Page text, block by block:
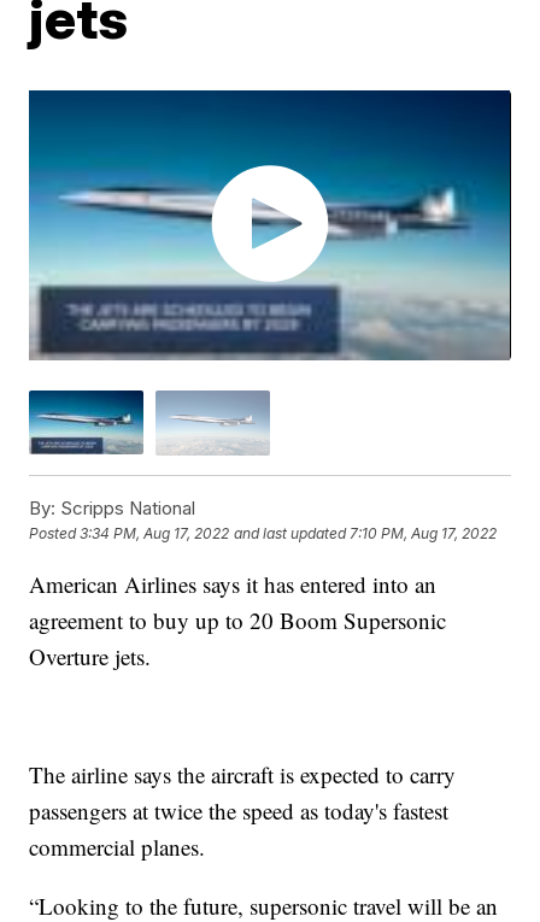
jets
By: Scripps National
Posted3:34 PM, Aug 17, 2022 and last updated 7:10 PM, Aug 17, 2022
American Airlines says it has entered into an
agreement to buy up to 20 Boom Supersonic
Overture jets.
The airline says the aircraft is expected to carry
passengers at twice the speed as today's fastest
commercial planes.
“Looking to the future, supersonic travel will be an